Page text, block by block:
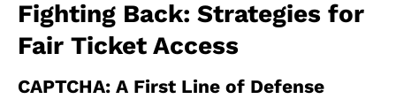
Fighting Back: Strategies for
Fair Ticket Access
CAPTCHA: A First Line of Defense